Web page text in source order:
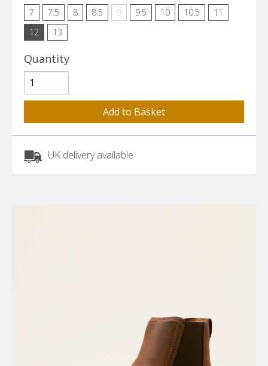
7 7.5 8 8.5 9 9.5 10 10.5
11
12
13
Quantity
UK delivery available